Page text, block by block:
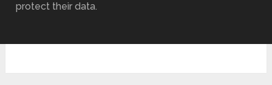
protect their data.